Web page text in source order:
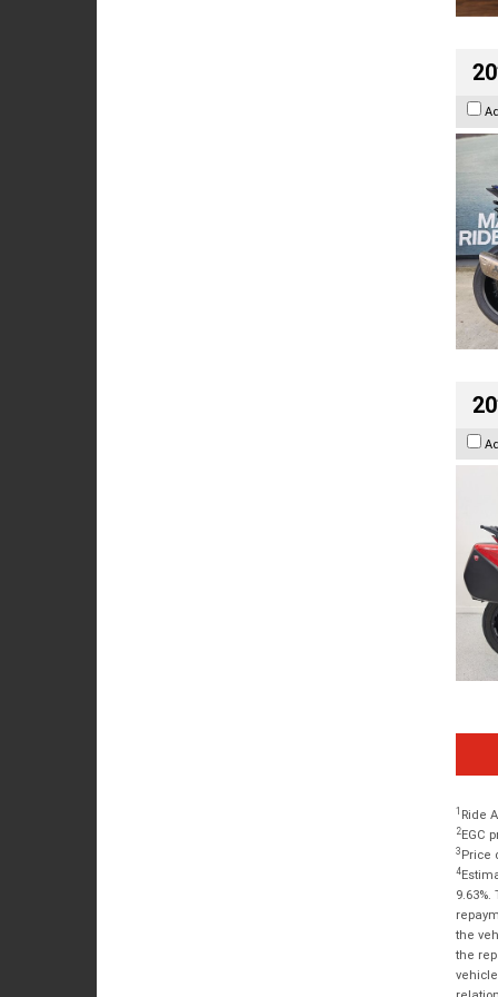
1 Ride
2EGC
3 Price
4
the
the